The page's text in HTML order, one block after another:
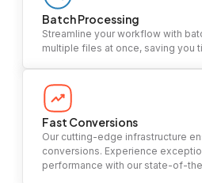
Batch Processing
Streamline your workflow with
multiple files at once, saving you
Fast Conversions
Our cutting-edge infrastructure
conversions. Experience
performance with our state-of-